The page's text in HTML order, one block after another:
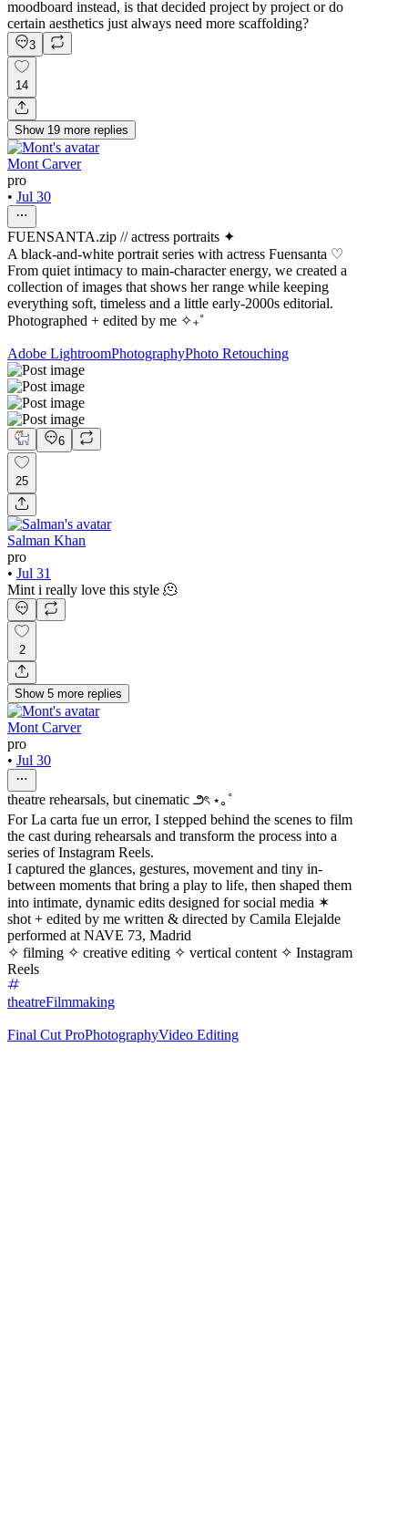
moodboard instead, is that decided project by project or do
certain aesthetics just always need more scaffolding?
3
14
Show 19 more replies
Mont Carver
pro
• Jul 30
FUENSANTA.zip // actress portraits ✦
A black-and-white portrait series with actress Fuensanta ♡
From quiet intimacy to main-character energy, we created a
collection of images that shows her range while keeping
everything soft, timeless and a little early-2000s editorial.
Photographed + edited by me ✧₊˚
Adobe LightroomPhotographyPhoto Retouching
6
25
Salman Khan
pro
• Jul 31
Mint i really love this style 🫠
2
Show 5 more replies
Mont Carver
pro
• Jul 30
theatre rehearsals, but cinematic ౨ৎ ⋆｡˚
For La carta fue un error, I stepped behind the scenes to film
the cast during rehearsals and transform the process into a
series of Instagram Reels.
I captured the glances, gestures, movement and tiny in-
between moments that bring a play to life, then shaped them
into intimate, dynamic edits designed for social media ✶
shot + edited by me written & directed by Camila Elejalde
performed at NAVE 73, Madrid
✧ filming ✧ creative editing ✧ vertical content ✧ Instagram
Reels
theatreFilmmaking
Final Cut ProPhotographyVideo Editing